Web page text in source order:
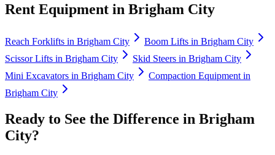
Rent Equipment in Brigham City
Reach Forklifts in Brigham City Boom Lifts in Brigham City
Scissor Lifts in Brigham City Skid Steers in Brigham City
Mini Excavators in Brigham City Compaction Equipment in
Brigham City
Ready to See the Difference in Brigham
City?